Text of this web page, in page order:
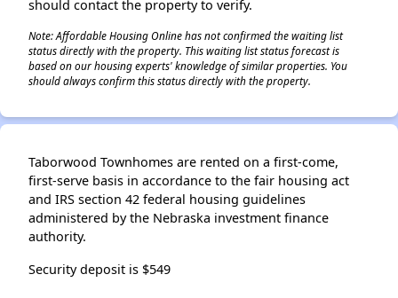
should contact the property to verify.
Note: Affordable Housing Online has not confirmed the waiting list
status directly with the property. This waiting list status forecast is
based on our housing experts' knowledge of similar properties. You
should always confirm this status directly with the property.
Taborwood Townhomes are rented on a first-come,
first-serve basis in accordance to the fair housing act
and IRS section 42 federal housing guidelines
administered by the Nebraska investment finance
authority.
Security deposit is $549